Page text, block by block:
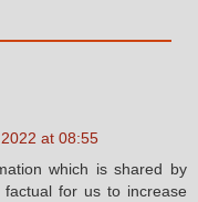
at 08:55
which is shared by
for us to increase